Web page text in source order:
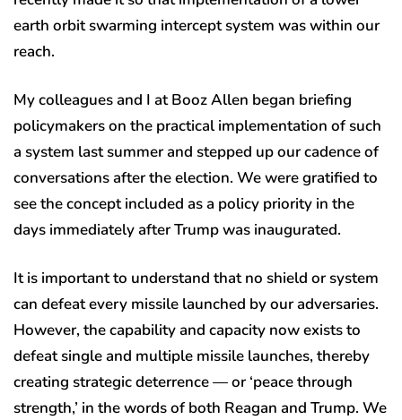
earth orbit swarming intercept system was within our
reach.
My colleagues and I at Booz Allen began briefing
policymakers on the practical implementation of such
a system last summer and stepped up our cadence of
conversations after the election. We were gratified to
see the concept included as a policy priority in the
days immediately after Trump was inaugurated.
It is important to understand that no shield or system
can defeat every missile launched by our adversaries.
However, the capability and capacity now exists to
defeat single and multiple missile launches, thereby
creating strategic deterrence — or ‘peace through
strength,’ in the words of both Reagan and Trump. We